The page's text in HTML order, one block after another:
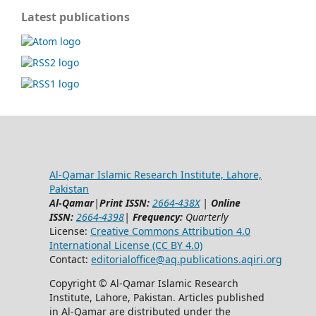
Latest publications
Al-Qamar Islamic Research Institute, Lahore,
Pakistan
Al-Qamar|Print ISSN: 2664-438X| Online
ISSN: 2664-4398| Frequency: Quarterly
License: Creative Commons Attribution 4.0
International License (CC BY 4.0)
Contact: editorialoffice@aq.publications.aqiri.org
Copyright © Al-Qamar Islamic Research
Institute, Lahore, Pakistan. Articles published
in Al-Qamar are distributed under the